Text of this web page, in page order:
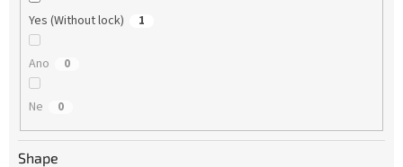
Yes (Without lock) 1
Ano 0
Ne 0
Shape